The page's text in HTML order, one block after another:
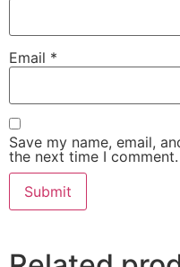
Email *
Save my name, email,
the next time I comment.